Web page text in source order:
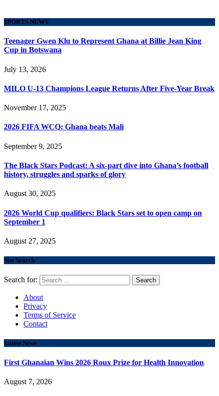
SPORTS NEWS
Teenager Gwen Klu to Represent Ghana at Billie Jean King
Cup in Botswana
July 13, 2026
MILO U-13 Champions League Returns After Five-Year Break
November 17, 2025
2026 FIFA WCQ: Ghana beats Mali
September 9, 2025
The Black Stars Podcast: A six-part dive into Ghana’s football
history, struggles and sparks of glory
August 30, 2025
2026 World Cup qualifiers: Black Stars set to open camp on
September 1
August 27, 2025
Site Search
Search for:
About
Privacy
Terms of Service
Contact
Latest News
First Ghanaian Wins 2026 Roux Prize for Health Innovation
August 7, 2026